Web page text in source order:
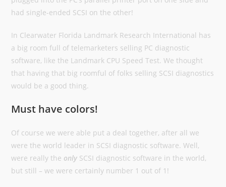
had single-ended SCSI on the other!
In Clearwater Florida Landmark Research International has
a big room full of telemarketers selling PC diagnostic
software, like the Landmark CPU Speed Test. We thought
that having that big roomful of folks selling SCSI diagnostics
would be a good thing.
Must have colors!
Of course we were able put a deal together, after all we
were the world leader in SCSI diagnostic software. Well,
were really the only SCSI diagnostic software in the world,
but still – we were certainly number 1 out of 1!